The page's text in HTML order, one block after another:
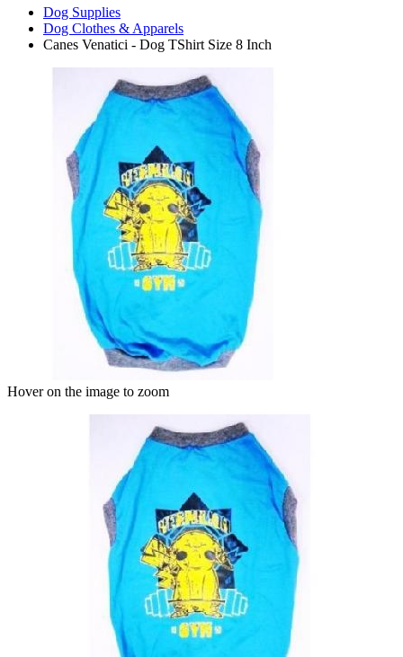
Dog Supplies
Dog Clothes & Apparels
Canes Venatici - Dog TShirt Size 8 Inch
Hover on the image to zoom